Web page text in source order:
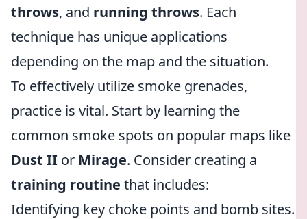
throws, and running throws. Each
technique has unique applications
depending on the map and the situation.
To effectively utilize smoke grenades,
practice is vital. Start by learning the
common smoke spots on popular maps like
Dust II or Mirage. Consider creating a
training routine that includes:
Identifying key choke points and bomb sites.